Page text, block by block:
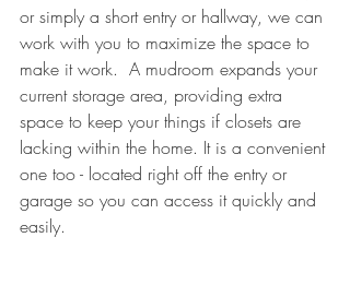
or simply a short entry or hallway, we can
work with you to maximize the space to
make it work.  A mudroom expands your
current storage area, providing extra
space to keep your things if closets are
lacking within the home. It is a convenient
one too - located right off the entry or
garage so you can access it quickly and
easily.